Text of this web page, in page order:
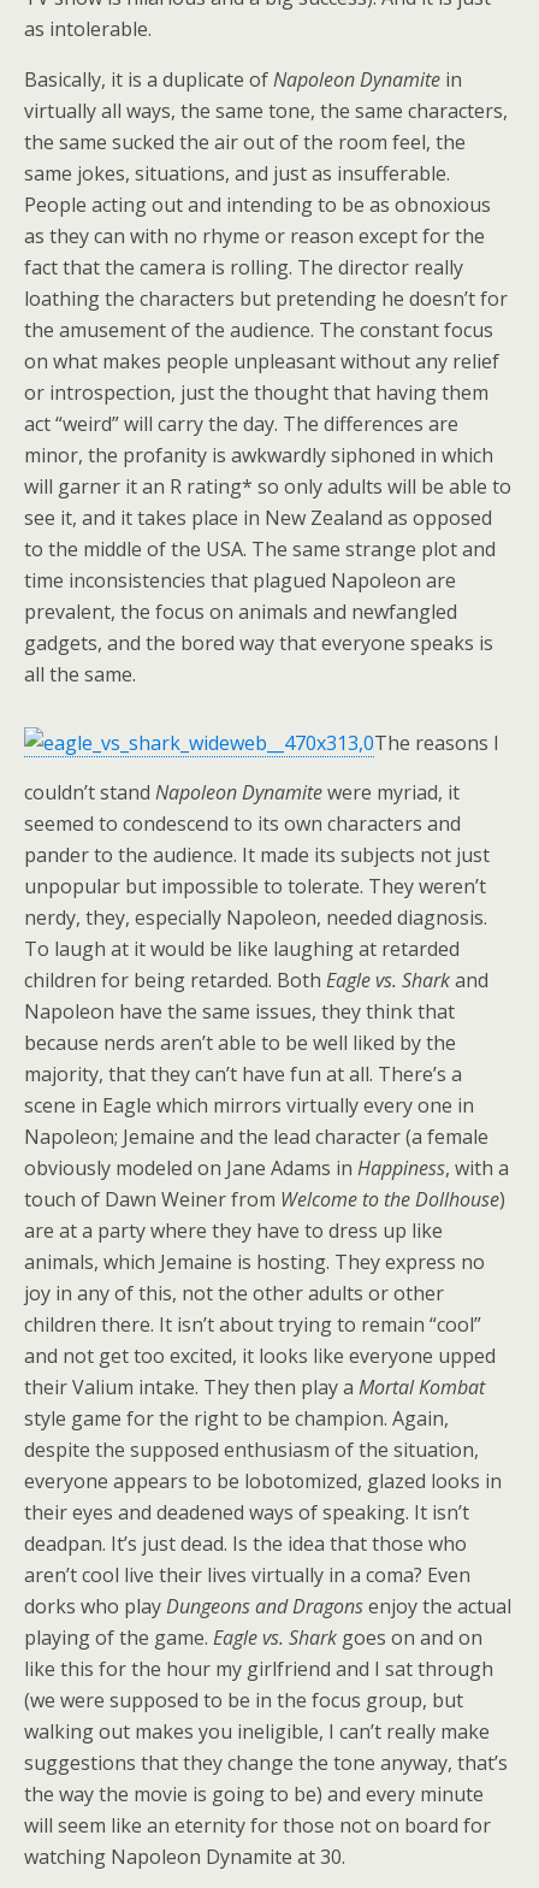
as intolerable.
Basically, it is a duplicate ofNapoleon Dynamite in
virtually all ways, the same tone, the same characters,
the same sucked the air out of the room feel, the
same jokes, situations, and just as insufferable.
People acting out and intending to be as obnoxious
as they can with no rhyme or reason except for the
fact that the camera is rolling. The director really
loathing the characters but pretending he doesn’t for
the amusement of the audience. The constant focus
on what makes people unpleasant without any relief
or introspection, just the thought that having them
act “weird” will carry the day. The differences are
minor, the profanity is awkwardly siphoned in which
will garner it an R rating* so only adults will be able to
see it, and it takes place in New Zealand as opposed
to the middle of the USA. The same strange plot and
time inconsistencies that plagued Napoleon are
prevalent, the focus on animals and newfangled
gadgets, and the bored way that everyone speaks is
all the same.
The reasons I
couldn’t stand Napoleon Dynamitewere myriad, it
seemed to condescend to its own characters and
pander to the audience. It made its subjects not just
unpopular but impossible to tolerate. They weren’t
nerdy, they, especially Napoleon, needed diagnosis.
To laugh at it would be like laughing at retarded
children for being retarded. Both Eagle vs. Sharkand
Napoleon have the same issues, they think that
because nerds aren’t able to be well liked by the
majority, that they can’t have fun at all. There’s a
scene in Eagle which mirrors virtually every one in
Napoleon; Jemaine and the lead character (a female
obviously modeled on Jane Adams in Happiness, with a
touch of Dawn Weiner from Welcome to the Dollhouse)
are at a party where they have to dress up like
animals, which Jemaine is hosting. They express no
joy in any of this, not the other adults or other
children there. It isn’t about trying to remain “cool”
and not get too excited, it looks like everyone upped
their Valium intake. They then play a Mortal Kombat
style game for the right to be champion. Again,
despite the supposed enthusiasm of the situation,
everyone appears to be lobotomized, glazed looks in
their eyes and deadened ways of speaking. It isn’t
deadpan. It’s just dead. Is the idea that those who
aren’t cool live their lives virtually in a coma? Even
dorks who playDungeons and Dragonsenjoy the actual
playing of the game. Eagle vs. Shark goes on and on
like this for the hour my girlfriend and I sat through
(we were supposed to be in the focus group, but
walking out makes you ineligible, I can’t really make
suggestions that they change the tone anyway, that’s
the way the movie is going to be) and every minute
will seem like an eternity for those not on board for
watching Napoleon Dynamite at 30.